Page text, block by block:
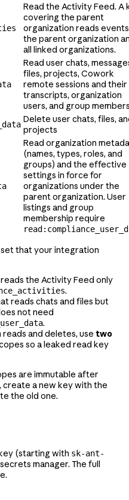
Read the Activity Feed. A
covering the parent
organization reads
the parent organization
all linked organizations.
Read user chats,
files, projects, Cowork
remote sessions and their
transcripts, organization
users, and group
Delete user chats, files,
projects
Read organization
(names, types, roles, and
groups) and the effective
settings in force for
organizations under the
parent organization. User
listings and group
membership require
that your integration
the Activity Feed only
.
reads chats and files but
not need
.
and deletes, use two
so a leaked read key
are immutable after
create a new key with the
the old one.
(starting with sk-ant-
manager. The full